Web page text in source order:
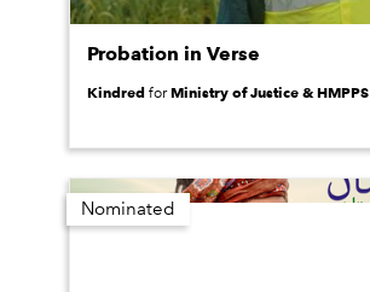
Probation in Verse
Kindred forMinistry of Justice & HMPPS
Nominated